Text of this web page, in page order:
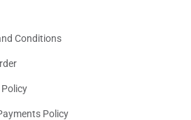
Conditions
Policy